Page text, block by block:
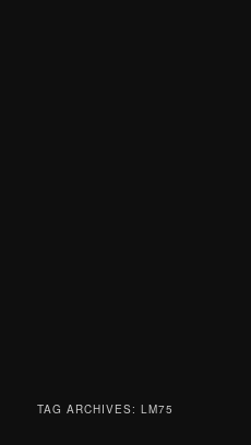
TAG ARCHIVES:LM75